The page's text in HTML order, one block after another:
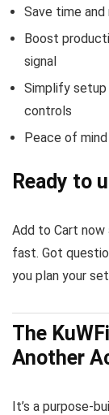
Save time
Boost
signal
Simplify setup
controls
Peace of
Ready to
Add to Cart now
fast. Got
you plan your
The
Another
It’s a purpose-